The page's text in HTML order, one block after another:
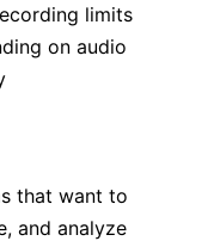
limits
on audio
that want to
and analyze